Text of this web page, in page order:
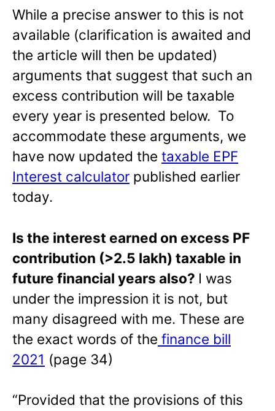
While a precise answer to this is not
available (clarification is awaited and
the article will then be updated)
arguments that suggest that such an
excess contribution will be taxable
every year is presented below. To
accommodate these arguments, we
have now updated the taxable EPF
Interest calculator published earlier
today.
Is the interest earned on excess PF
contribution (>2.5 lakh) taxable in
future financial years also? I was
under the impression it is not, but
many disagreed with me. These are
the exact words of the finance bill
2021 (page 34)
“Provided that the provisions of this